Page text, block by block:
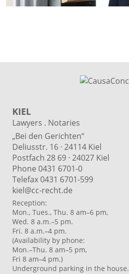
KIEL
Lawyers . Notaries
„Bei den Gerichten“
Deliusstr. 16 · 24114 Kiel
Postfach 28 69 · 24027 Kiel
Phone 0431 6701-0
Telefax 0431 6701-599
kiel@cc-recht.de
Reception:
Mon., Tues., Thu. 8 am–6 pm,
Wed. 8 a.m.–5 pm.
Fri. 8 a.m.–4 pm.
(Availability by phone:
Mon.–Thu. 8 am–5 pm,
Fri 8 am–4 pm.)
Underground parking in the house.